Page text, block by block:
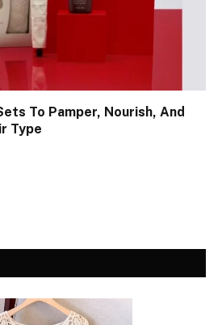
To Pamper, Nourish, And
Type